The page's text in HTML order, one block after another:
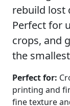
rebuild lost
Perfect for
crops, and
the
Perfect for:
printing and
fine texture